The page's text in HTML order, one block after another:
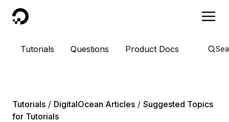
DigitalOcean
Tutorials Questions Product Docs
Tutorials DigitalOcean Articles
Suggested Topics
for Tutorials